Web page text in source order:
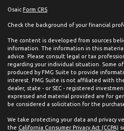
Osaic Form CRS
Check the background of your financial
The content is developed from sources
information. The information in this
advice. Please consult legal or tax
regarding your individual situation. Some
produced by FMG Suite to provide
interest. FMG Suite is not affiliated with
dealer, state - or SEC - registered
expressed and material provided are for
be considered a solicitation for the
We take protecting your data and privacy
the California Consumer Privacy Act (CCPA)